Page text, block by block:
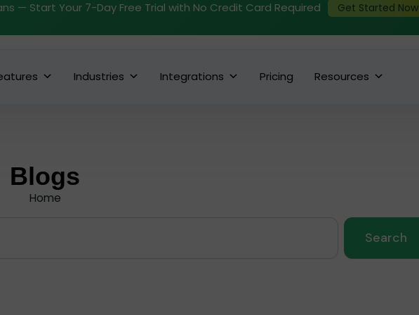
— Start Your 7-Day Free Trial with No Credit Card Required Get Started Now
Industries Integrations Pricing Resources
Blogs
Home
Search